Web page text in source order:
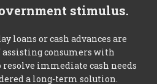
stimulus.
loans or cash advances are
assisting consumers with
immediate cash needs
a long-term solution.